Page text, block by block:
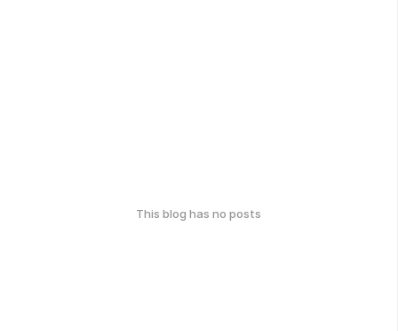
This blog has no posts